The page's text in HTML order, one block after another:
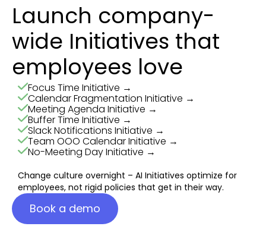
Launch company-
wide Initiatives that
employees love
Focus Time Initiative →
Calendar Fragmentation Initiative →
Meeting Agenda Initiative →
Buffer Time Initiative →
Slack Notifications Initiative →
Team OOO Calendar Initiative →
No-Meeting Day Initiative →
Change culture overnight – AI Initiatives optimize for
employees, not rigid policies that get in their way.
Book a demo